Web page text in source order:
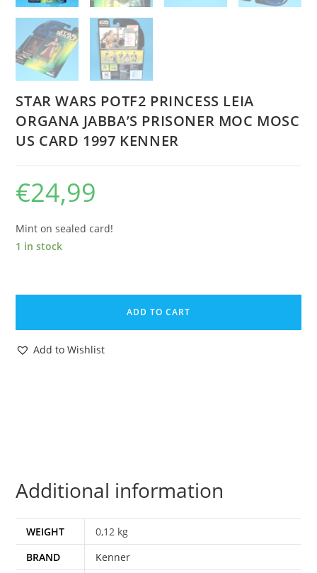
STAR WARS POTF2 PRINCESS LEIA
ORGANA JABBA’S PRISONER MOC MOSC
US CARD 1997 KENNER
€24,99
Mint on sealed card!
1 in stock
STAR
POTF2
PRINCESS
CARD
KENNER
quantity
ADD TO CART
Add to Wishlist
Additional information
WEIGHT
0,12 kg
BRAND
Kenner